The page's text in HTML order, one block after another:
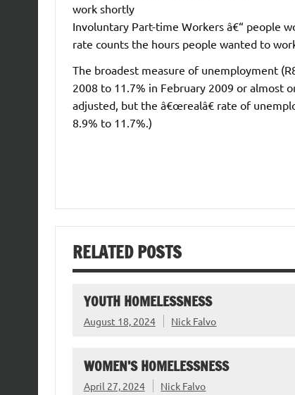
work shortly
Involuntary Part-time Workers â€“ people
rate counts the hours people wanted to
The broadest measure of unemployment
2008 to 11.7% in February 2009 or almost
adjusted, but the â€œrealâ€ rate of
8.9% to 11.7%.)
RELATED POSTS
YOUTH HOMELESSNESS
August 18, 2024 Nick Falvo
WOMEN’S HOMELESSNESS
April 27, 2024 Nick Falvo